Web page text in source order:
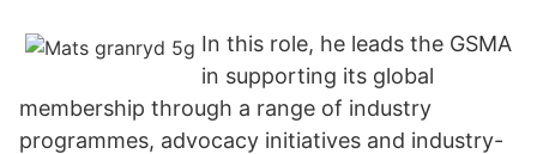
In this role, he leads the GSMA
in supporting its global
membership through a range of industry
programmes, advocacy initiatives and industry-